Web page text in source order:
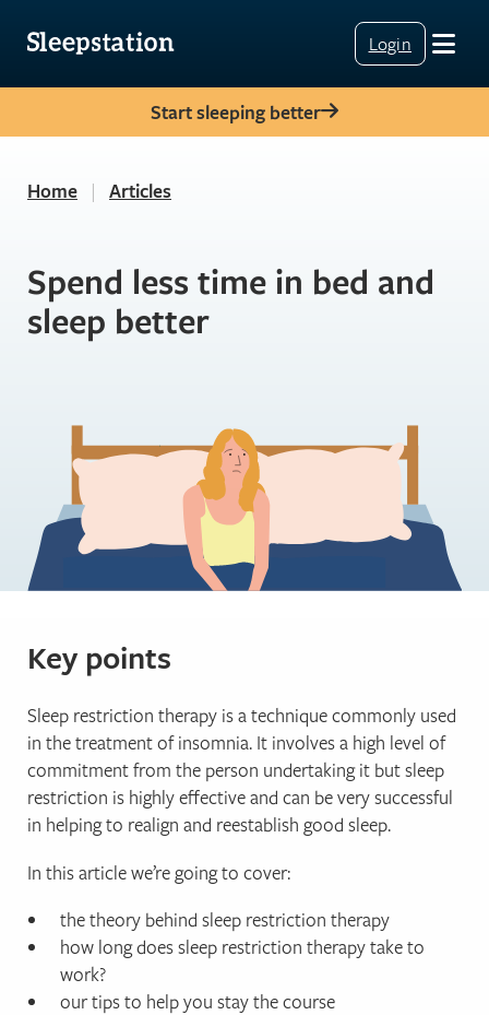
Login
Start sleeping better
Home | Articles
Spend less time in bed and
sleep better
Key points
Sleep restriction therapy is a technique commonly used
in the treatment of insomnia. It involves a high level of
commitment from the person undertaking it but sleep
restriction is highly effective and can be very successful
in helping to realign and reestablish good sleep.
In this article we’re going to cover:
the theory behind sleep restriction therapy
how long does sleep restriction therapy take to
work?
our tips to help you stay the course